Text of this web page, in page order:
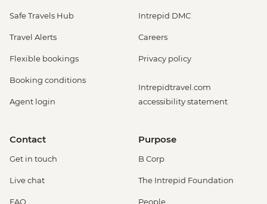
Safe Travels Hub
Travel Alerts
Flexible bookings
Booking conditions
Agent login
Intrepid DMC
Careers
Privacy policy
Intrepidtravel.com
accessibility statement
Contact
Get in touch
Live chat
FAQ
Purpose
B Corp
The Intrepid Foundation
People